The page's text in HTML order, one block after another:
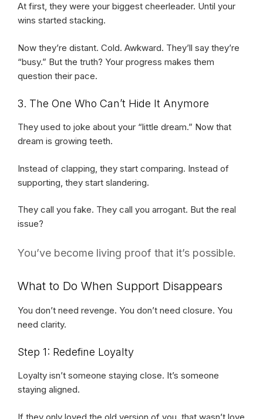
At first, they were your biggest cheerleader. Until your
wins started stacking.
Now they’re distant. Cold. Awkward. They’ll say they’re
“busy.” But the truth? Your progress makes them
question their pace.
3. The One Who Can’t Hide It Anymore
They used to joke about your “little dream.” Now that
dream is growing teeth.
Instead of clapping, they start comparing. Instead of
supporting, they start slandering.
They call you fake. They call you arrogant. But the real
issue?
You’ve become living proof that it’s possible.
What to Do When Support Disappears
You don’t need revenge. You don’t need closure. You
need clarity.
Step 1: Redefine Loyalty
Loyalty isn’t someone staying close. It’s someone
staying aligned.
If they only loved the old version of you, that wasn’t love